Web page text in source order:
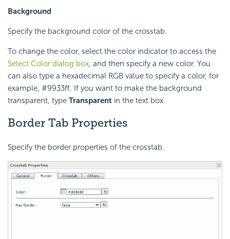
Background
Specify the background color of the crosstab.
To change the color, select the color indicator to access the
Select Color dialog box, and then specify a new color. You
can also type a hexadecimal RGB value to specify a color, for
example, #9933ff. If you want to make the background
transparent, type Transparent in the text box.
Border Tab Properties
Specify the border properties of the crosstab.